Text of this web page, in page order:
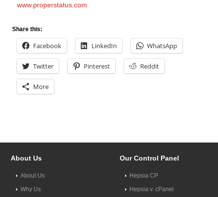
www.properstatus.com
Share this:
Facebook LinkedIn WhatsApp
Twitter Pinterest Reddit
More
About Us
About Us
Why Us
Our Control Panel
Hepsia CP
Hepsia v. cPanel